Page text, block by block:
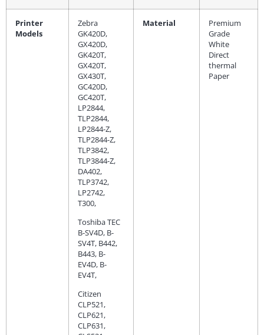
Printer
Models
Zebra
GK420D,
GX420D,
GK420T,
GX420T,
GX430T,
GC420D,
GC420T,
LP2844,
TLP2844,
LP2844-Z,
TLP2844-Z,
TLP3842,
TLP3844-Z,
DA402,
TLP3742,
LP2742,
T300,
Toshiba TEC
B-SV4D, B-
SV4T, B442,
B443, B-
EV4D, B-
EV4T,
Citizen
CLP521,
CLP621,
CLP631,
Material
Premium
Grade
White
Direct
thermal
Paper